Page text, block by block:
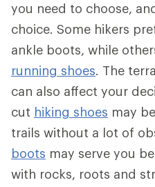
you need to choose,
choice. Some hikers
ankle boots, while
running shoes. The
can also affect your
cut hiking shoes may
trails without a lot of
boots may serve you
with rocks, roots and